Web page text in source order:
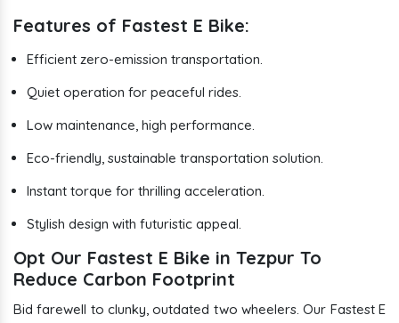
Features of Fastest E Bike:
Efficient zero-emission transportation.
Quiet operation for peaceful rides.
Low maintenance, high performance.
Eco-friendly, sustainable transportation solution.
Instant torque for thrilling acceleration.
Stylish design with futuristic appeal.
Opt Our Fastest E Bike in Tezpur To
Reduce Carbon Footprint
Bid farewell to clunky, outdated two wheelers. Our Fastest E